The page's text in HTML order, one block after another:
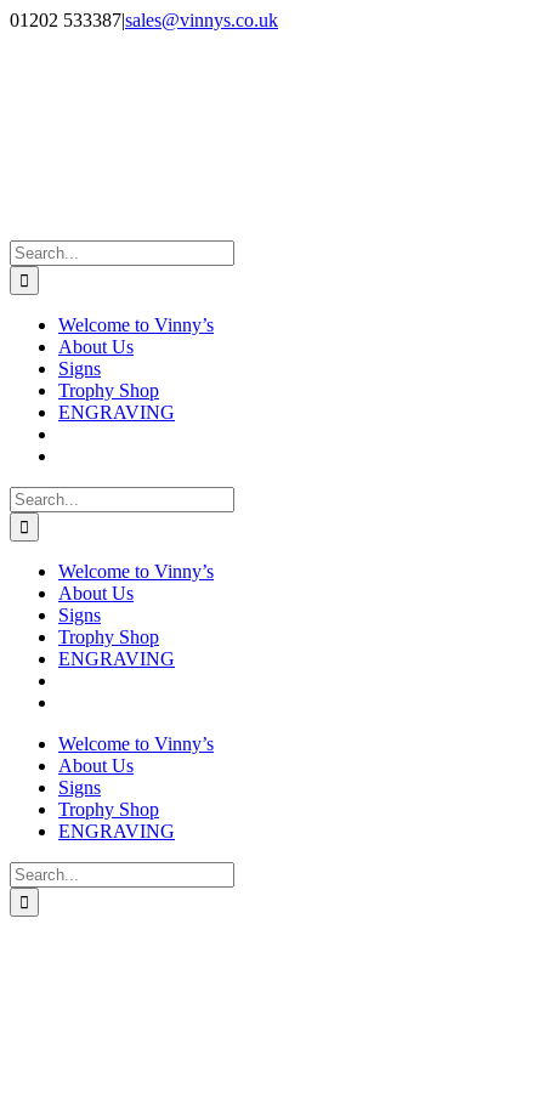
Skip
Facebook
Instagram
01202 533387|sales@vinnys.co.uk
Search
for:
Welcome to Vinny’s
About Us
Signs
Trophy Shop
ENGRAVING
Search
for:
Welcome to Vinny’s
About Us
Signs
Trophy Shop
ENGRAVING
Welcome to Vinny’s
About Us
Signs
Trophy Shop
ENGRAVING
Search
for: